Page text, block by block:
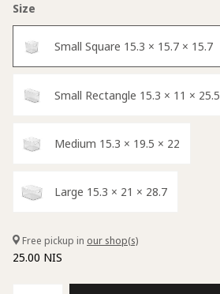
Size
Small Square 15.3 × 15.7 × 15.7
Small Rectangle 15.3 × 11 × 25.5
Medium 15.3 × 19.5 × 22
Large 15.3 × 21 × 28.7
Free pickup in our shop(s)
25.00 NIS